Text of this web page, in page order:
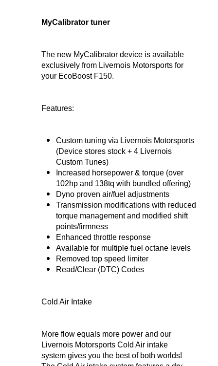
MyCalibrator tuner
The new MyCalibrator device is available
exclusively from Livernois Motorsports for
your EcoBoost F150.
Features:
Custom tuning via Livernois Motorsports
(Device stores stock + 4 Livernois
Custom Tunes)
Increased horsepower & torque (over
102hp and 138tq with bundled offering)
Dyno proven air/fuel adjustments
Transmission modifications with reduced
torque management and modified shift
points/firmness
Enhanced throttle response
Available for multiple fuel octane levels
Removed top speed limiter
Read/Clear (DTC) Codes
Cold Air Intake
More flow equals more power and our
Livernois Motorsports Cold Air intake
system gives you the best of both worlds!